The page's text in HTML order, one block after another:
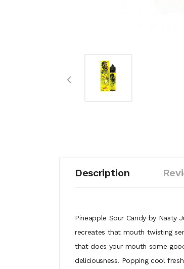
Description
Pineapple Sour Candy by Nasty
recreates that mouth twisting
that does your mouth some
deliciousness. Popping cool